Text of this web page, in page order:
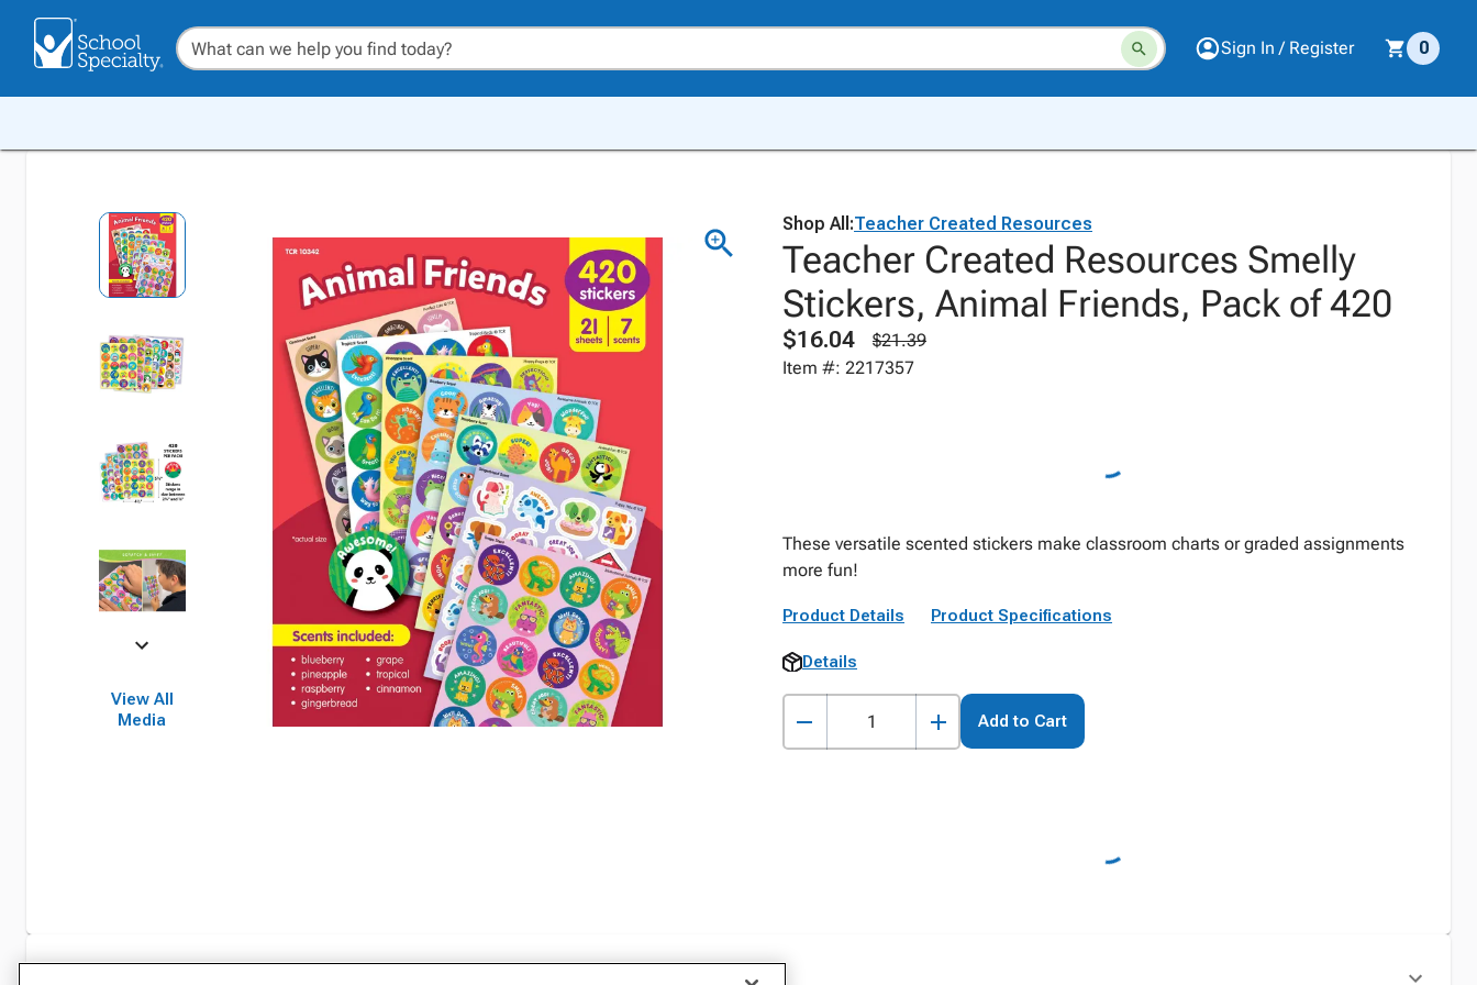
Sign In / Register 0
View All
Media
Shop All:Teacher Created Resources
Teacher Created Resources Smelly
Stickers, Animal Friends, Pack of 420
$16.04
$21.39
Item #: 2217357
These versatile scented stickers make classroom charts or graded assignments
more fun!
Product Details Product Specifications
Details
Add to Cart